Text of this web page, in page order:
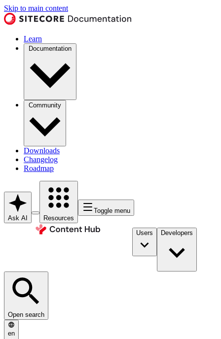
Skip to main content
Learn
Documentation
Community
Downloads
Changelog
Roadmap
Ask AI Resources
Toggle menu
Users Developers
Open search
en